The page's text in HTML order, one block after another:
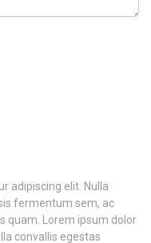
adipiscing elit. Nulla
fermentum sem, ac
quam. Lorem ipsum dolor
convallis egestas